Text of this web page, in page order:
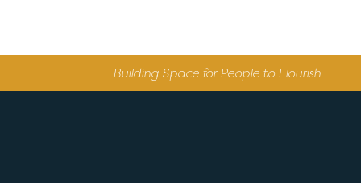
Building Space for People to Flourish